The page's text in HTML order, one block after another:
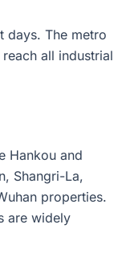
days. The metro
all industrial
Hankou and
Shangri-La,
properties.
are widely